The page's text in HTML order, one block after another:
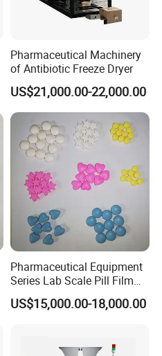
Pharmaceutical Machinery
of Antibiotic Freeze Dryer
US$21,000.00-22,000.00
Pharmaceutical Equipment
Series Lab Scale Pill Film
Coater
US$15,000.00-18,000.00